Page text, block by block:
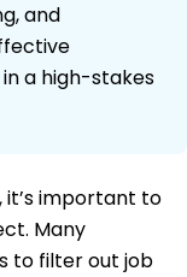
and
a high-stakes
it’s important to
Many
to filter out job